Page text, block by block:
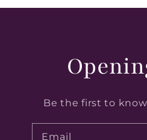
Be the first to
Email